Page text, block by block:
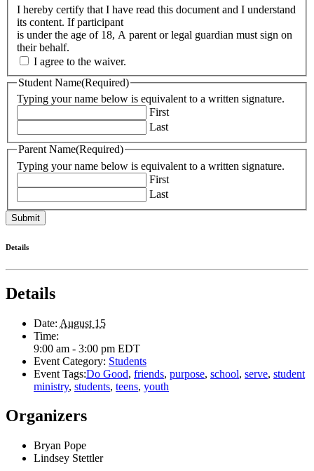
I hereby certify that I have read this document and I understand
its content. If participant
is under the age of 18, A parent or legal guardian must sign on
their behalf.
I agree to the waiver.
Student Name(Required)
Typing your name below is equivalent to a written signature.
First
Last
Parent Name(Required)
Typing your name below is equivalent to a written signature.
First
Last
Details
Details
Date: August 15
Time:
9:00 am - 3:00 pm EDT
Event Category: Students
Event Tags:Do Good, friends, purpose, school, serve, student
ministry, students, teens, youth
Organizers
Bryan Pope
Lindsey Stettler